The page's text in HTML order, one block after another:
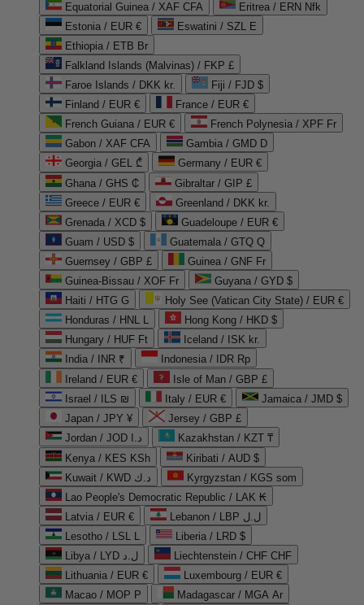
Equatorial Guinea / XAF CFA
Eritrea / ERN Nfk
Estonia / EUR €
Eswatini / SZL E
Ethiopia / ETB Br
Falkland Islands (Malvinas) / FKP £
Faroe Islands / DKK kr.
Fiji / FJD $
Finland / EUR €
France / EUR €
French Guiana / EUR €
French Polynesia / XPF Fr
Gabon / XAF CFA
Gambia / GMD D
Georgia / GEL ₾
Germany / EUR €
Ghana / GHS ₵
Gibraltar / GIP £
Greece / EUR €
Greenland / DKK kr.
Grenada / XCD $
Guadeloupe / EUR €
Guam / USD $
Guatemala / GTQ Q
Guernsey / GBP £
Guinea / GNF Fr
Guinea-Bissau / XOF Fr
Guyana / GYD $
Haiti / HTG G
Holy See (Vatican City State) / EUR €
Honduras / HNL L
Hong Kong / HKD $
Hungary / HUF Ft
Iceland / ISK kr.
India / INR ₹
Indonesia / IDR Rp
Ireland / EUR €
Isle of Man / GBP £
Israel / ILS ₪
Italy / EUR €
Jamaica / JMD $
Japan / JPY ¥
Jersey / GBP £
Jordan / JOD د.ا
Kazakhstan / KZT ₸
Kenya / KES KSh
Kiribati / AUD $
Kuwait / KWD د.ك
Kyrgyzstan / KGS som
Lao People's Democratic Republic / LAK ₭
Latvia / EUR €
Lebanon / LBP ل.ل
Lesotho / LSL L
Liberia / LRD $
Libya / LYD ل.د
Liechtenstein / CHF CHF
Lithuania / EUR €
Luxembourg / EUR €
Macao / MOP P
Madagascar / MGA Ar